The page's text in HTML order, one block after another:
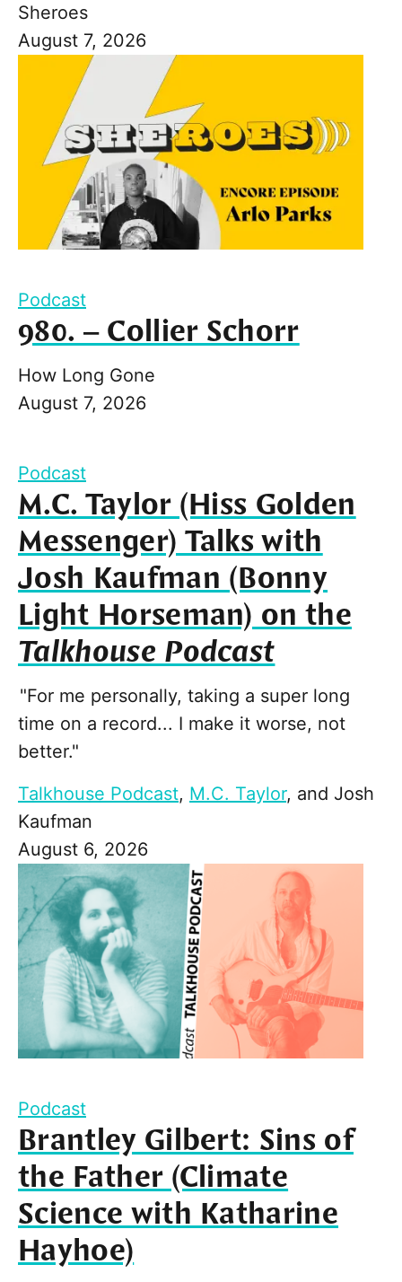
Sheroes
August 7, 2026
Podcast
980. – Collier Schorr
How Long Gone
August 7, 2026
Podcast
M.C. Taylor (Hiss Golden
Messenger) Talks with
Josh Kaufman (Bonny
Light Horseman) on the
Talkhouse Podcast
"For me personally, taking a super long
time on a record... I make it worse, not
better."
Talkhouse Podcast, M.C. Taylor, and Josh
Kaufman
August 6, 2026
Podcast
Brantley Gilbert: Sins of
the Father (Climate
Science with Katharine
Hayhoe)